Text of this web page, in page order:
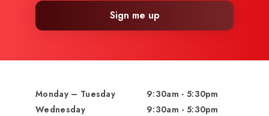
Sign me up
Monday – Tuesday
9:30am - 5:30pm
Wednesday
9:30am - 5:30pm